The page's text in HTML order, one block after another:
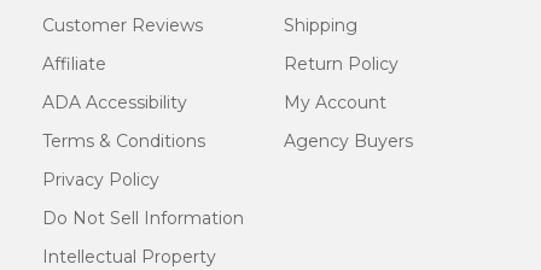
Customer Reviews
Affiliate
ADA Accessibility
Terms & Conditions
Privacy Policy
Do Not Sell Information
Intellectual Property
Shipping
Return Policy
My Account
Agency Buyers